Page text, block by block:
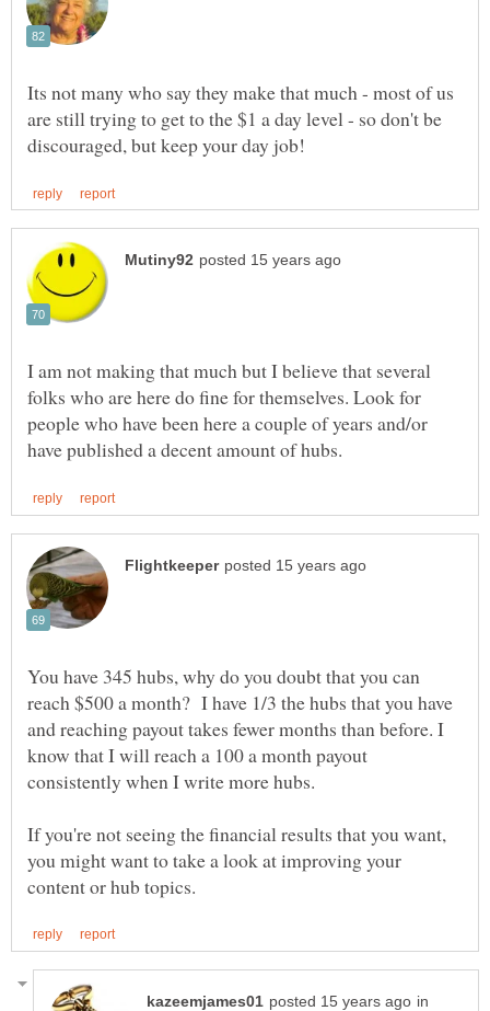
Its not many who say they make that much - most of us
are still trying to get to the $1 a day level - so don't be
I am not making that much but I believe that several
folks who are here do fine for themselves. Look for
people who have been here a couple of years and/or
You have 345 hubs, why do you doubt that you can
reach $500 a month? I have 1/3 the hubs that you have
and reaching payout takes fewer months than before. I
know that I will reach a 100 a month payout
If you're not seeing the financial results that you want,
you might want to take a look at improving your
in